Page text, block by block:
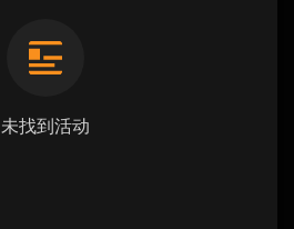
未找到活动